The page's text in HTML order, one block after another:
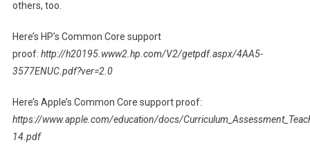
others, too.
Here’s HP’s Common Core support
proof: http://h20195.www2.hp.com/V2/getpdf.aspx/4AA5-
3577ENUC.pdf?ver=2.0
Here’s Apple’s Common Core support proof:
https://www.apple.com/education/docs/
14.pdf